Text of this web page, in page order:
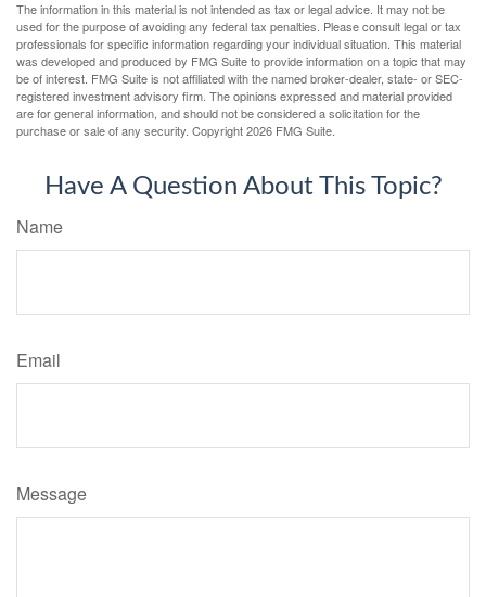
The information in this material is not intended as tax or legal advice. It may not be
used for the purpose of avoiding any federal tax penalties. Please consult legal or tax
professionals for specific information regarding your individual situation. This material
was developed and produced by FMG Suite to provide information on a topic that may
be of interest. FMG Suite is not affiliated with the named broker-dealer, state- or SEC-
registered investment advisory firm. The opinions expressed and material provided
are for general information, and should not be considered a solicitation for the
purchase or sale of any security. Copyright2026 FMG Suite.
Have A Question About This Topic?
Name
Email
Message